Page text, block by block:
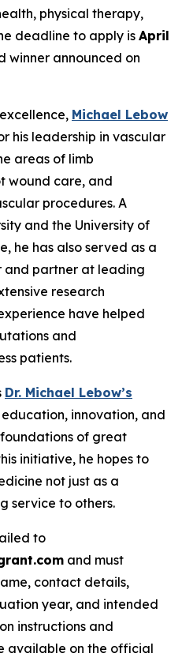
physical therapy,
deadline to apply is April
winner announced on
Michael Lebow
his leadership in vascular
areas of limb
wound care, and
procedures. A
and the University of
he has also served as a
partner at leading
research
have helped
and
patients.
Dr. Michael Lebow’s
innovation, and
of great
initiative, he hopes to
not just as a
service to others.
to
and must
contact details,
year, and intended
instructions and
available on the official